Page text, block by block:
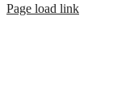
Page load link